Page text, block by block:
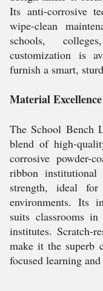
Its anti-corrosive
wipe-clean
schools,
customization is
furnish a smart,
Material
The School Bench
blend of high-
corrosive powder-
ribbon
strength, ideal
environments. Its
suits classrooms
institutes. Scratch-
make it the superb
focused learning